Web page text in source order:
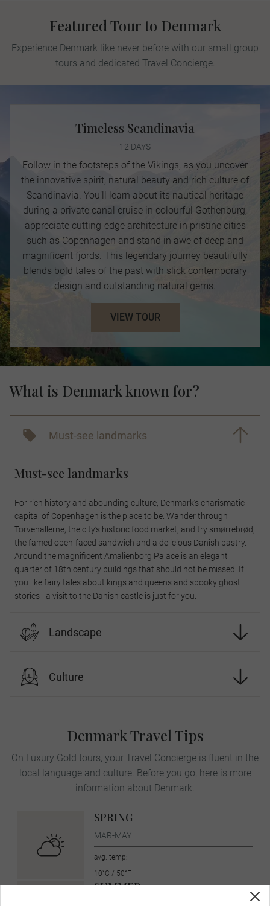
Featured Tour to Denmark
Experience Denmark like never before with our small group
tours and dedicated Travel Concierge.
Timeless Scandinavia
12 DAYS
Follow in the footsteps of the Vikings, as you uncover
the innovative spirit, natural beauty and rich culture of
Scandinavia. You’ll learn about its nautical heritage
during a private canal cruise in colourful Gothenburg,
appreciate cutting-edge architecture in pristine cities
such as Copenhagen and stand in awe of deep and
magnificent fjords. This legendary journey beautifully
blends bold tales of the past with slick contemporary
design and outstanding natural gems.
VIEW TOUR
What is Denmark known for?
Must-see landmarks
Must-see landmarks
For rich history and abounding culture, Denmark’s charismatic
capital of Copenhagen is the place to be. Wander through
Torvehallerne, the city’s historic food market, and try smørrebrød,
the famed open-faced sandwich and a delicious Danish pastry.
Around the magnificent Amalienborg Palace is an elegant
quarter of 18th century buildings that should not be missed. If
you like fairy tales about kings and queens and spooky ghost
stories - a visit to the Danish castle is just for you.
Landscape
Culture
Denmark Travel Tips
On Luxury Gold tours, your Travel Concierge is fluent in the
local language and culture. Before you go, here is more
information about Denmark.
SPRING
MAR-MAY
avg. temp:
10˚C / 50˚F
SUMMER